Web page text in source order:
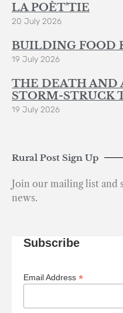
LA POÈT’TIE
20 July 2026
BUILDING FOOD
19 July 2026
THE DEATH AND
STORM-STRUCK
19 July 2026
Rural Post Sign Up
Join our mailing list and
news.
Subscribe
Email Address *